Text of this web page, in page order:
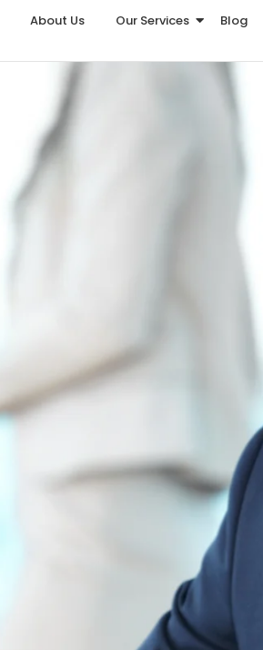
About Us Our Services Blog